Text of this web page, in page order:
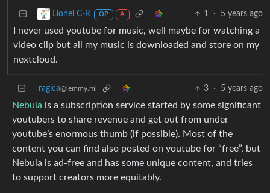
Lionel C-R OP A 1 · 5 years ago
I never used youtube for music, well maybe for watching a
video clip but all my music is downloaded and store on my
nextcloud.
ragica@lemmy.ml 3 · 5 years ago
Nebula is a subscription service started by some significant
youtubers to share revenue and get out from under
youtube’s enormous thumb (if possible). Most of the
content you can find also posted on youtube for “free”, but
Nebula is ad-free and has some unique content, and tries
to support creators more equitably.